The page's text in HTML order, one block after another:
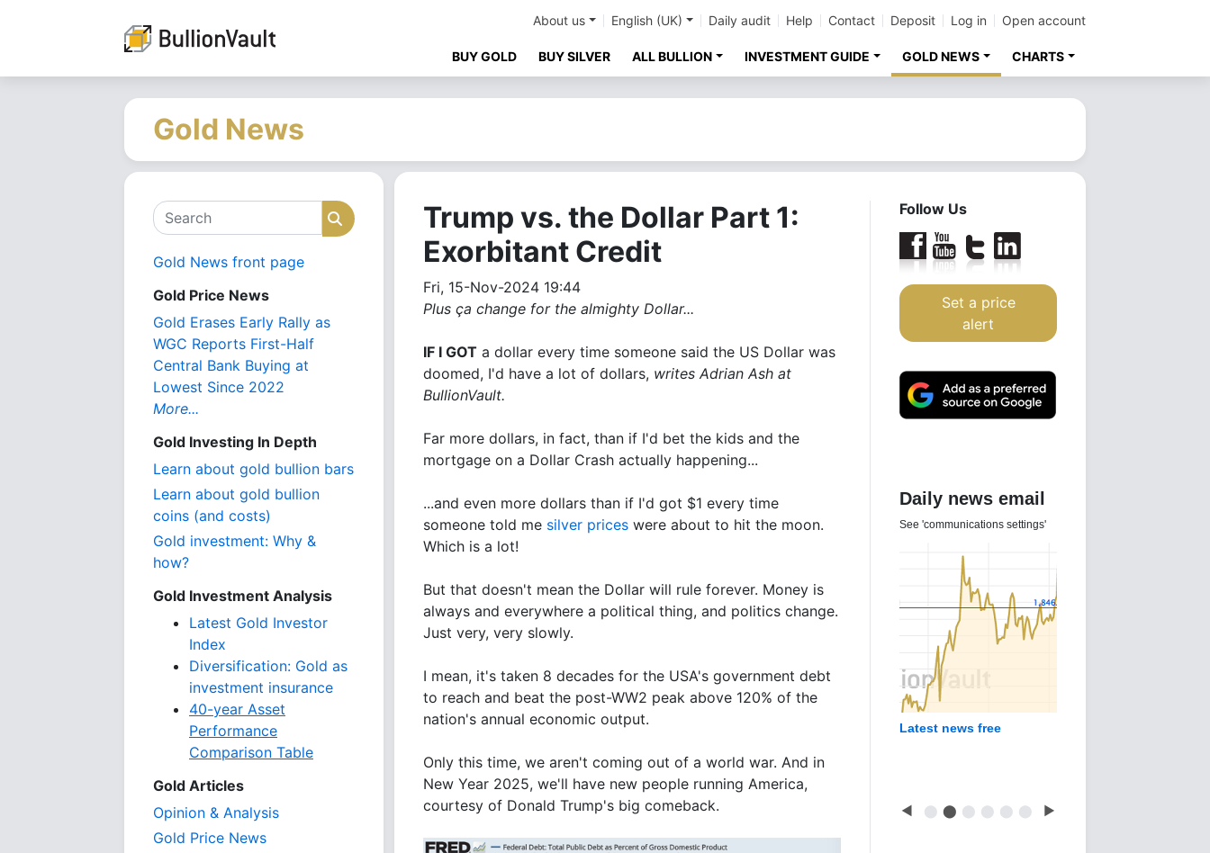
About us English (UK) Daily audit Help Contact Deposit Log in Open account
BUY GOLD BUY SILVER ALL BULLION INVESTMENT GUIDE GOLD NEWS CHARTS
Gold News
Search Search
Gold News front page
Gold Price News
Gold Erases Early Rally as
WGC Reports First-Half
Central Bank Buying at
Lowest Since 2022
More...
Gold Investing In Depth
Learn about gold bullion bars
Learn about gold bullion
coins (and costs)
Gold investment: Why &
how?
Gold Investment Analysis
Latest Gold Investor
Index
Diversification: Gold as
investment insurance
40-year Asset
Performance
Comparison Table
Gold Articles
Opinion & Analysis
Gold Price News
Trump vs. the Dollar Part 1:
Exorbitant Credit
Fri, 15-Nov-2024 19:44
Plus ça change for the almighty Dollar...
IF I GOT a dollar every time someone said the US Dollar was
doomed, I'd have a lot of dollars, writes Adrian Ash at
BullionVault.
Far more dollars, in fact, than if I'd bet the kids and the
mortgage on a Dollar Crash actually happening...
...and even more dollars than if I'd got $1 every time
someone told me silver prices were about to hit the moon.
Which is a lot!
But that doesn't mean the Dollar will rule forever. Money is
always and everywhere a political thing, and politics change.
Just very, very slowly.
I mean, it's taken 8 decades for the USA's government debt
to reach and beat the post-WW2 peak above 120% of the
nation's annual economic output.
Only this time, we aren't coming out of a world war. And in
New Year 2025, we'll have new people running America,
courtesy of Donald Trump's big comeback.
Follow Us
Set a price
alert
Daily news email
See 'communications settings'
Latest news free
◀ ⬤ ⬤ ⬤ ⬤ ⬤ ⬤ ▶